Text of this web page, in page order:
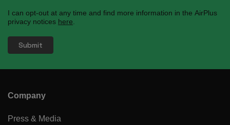
I can opt-out at any time and find more information in the AirPlus
privacy notices here.
Company
Press & Media